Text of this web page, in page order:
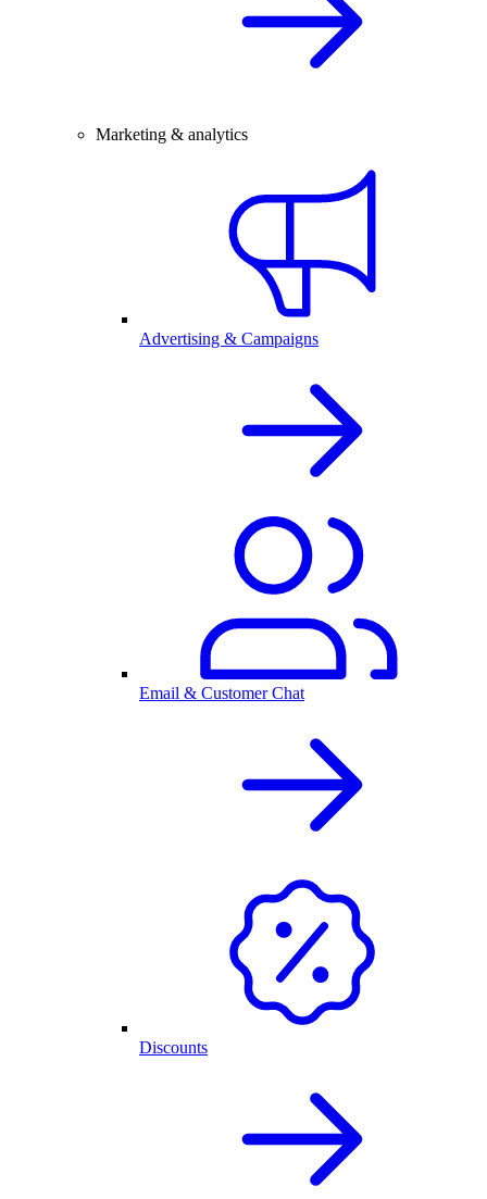
Marketing & analytics
Advertising & Campaigns
Email & Customer Chat
Discounts